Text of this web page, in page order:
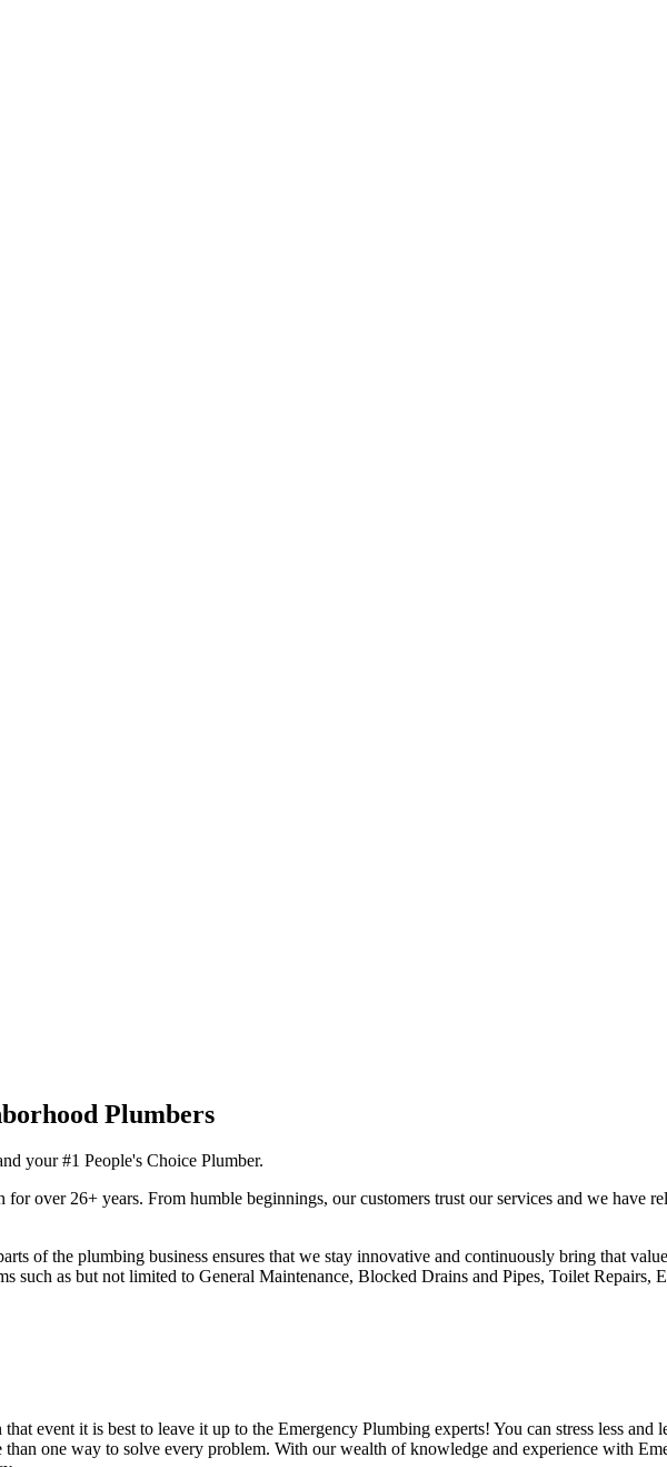
your #1 People's Choice Plumber.
over 26+ years. From humble beginnings, our customers trust our services and we have
of the plumbing business ensures that we stay innovative and continuously bring that
such as but not limited to General Maintenance, Blocked Drains and Pipes, Toilet Repairs,
event it is best to leave it up to the Emergency Plumbing experts! You can stress less and
one way to solve every problem. With our wealth of knowledge and experience with